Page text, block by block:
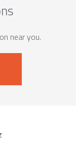
near you.